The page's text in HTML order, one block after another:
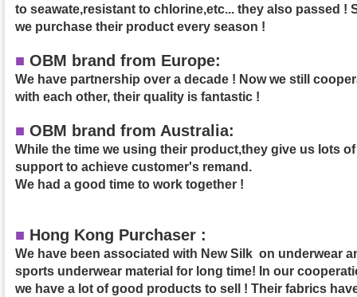
to seawate,resistant to chlorine,etc... they also passed !
we purchase their product every season !
■ OBM brand from Europe:
We have partnership over a decade ! Now we still
with each other, their quality is fantastic !
■ OBM brand from Australia:
While the time we using their product,they give us lots of
support to achieve customer's remand.
We had a good time to work together !
■ Hong Kong Purchaser :
We have been associated with New Silk on underwear
sports underwear material for long time! In our
we have a lot of good products to sell ! Their fabrics